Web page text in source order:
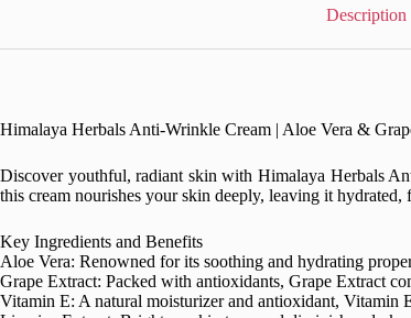
Description
Himalaya Herbals Anti-Wrinkle Cream | Aloe Vera &
Discover youthful, radiant skin with Himalaya Herbals
this cream nourishes your skin deeply, leaving it
Key Ingredients and Benefits
Aloe Vera: Renowned for its soothing and hydrating
Grape Extract: Packed with antioxidants, Grape Extract
Vitamin E: A natural moisturizer and antioxidant, Vitamin